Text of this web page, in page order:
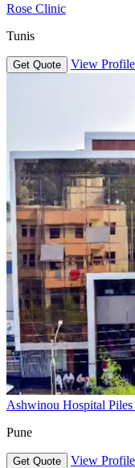
Rose Clinic
Tunis
Get Quote View Profile
Ashwinou Hospital Piles
Pune
Get Quote View Profile